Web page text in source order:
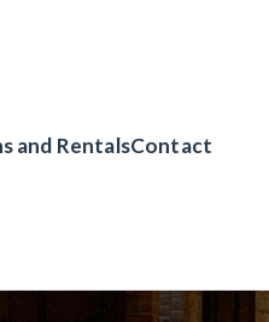
and RentalsContact